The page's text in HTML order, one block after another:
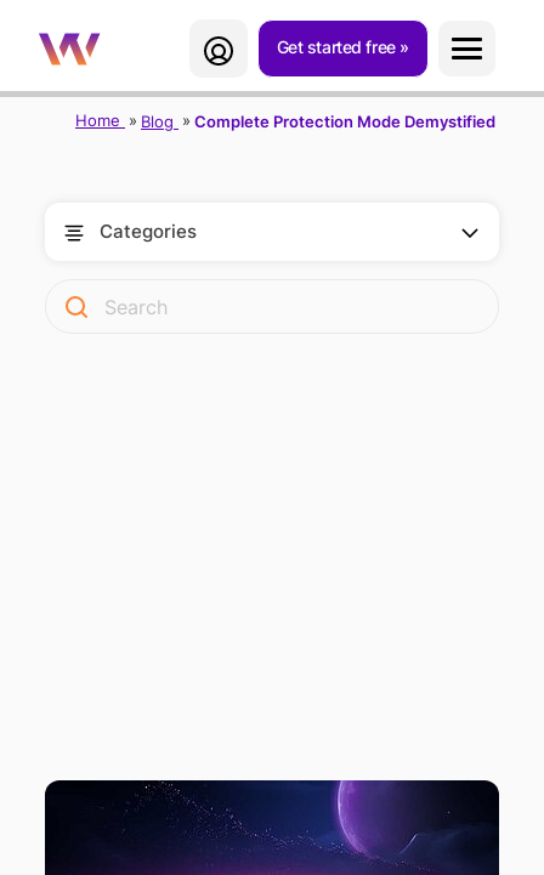
Get started free
Home Blog Complete Protection Mode Demystified
Categories